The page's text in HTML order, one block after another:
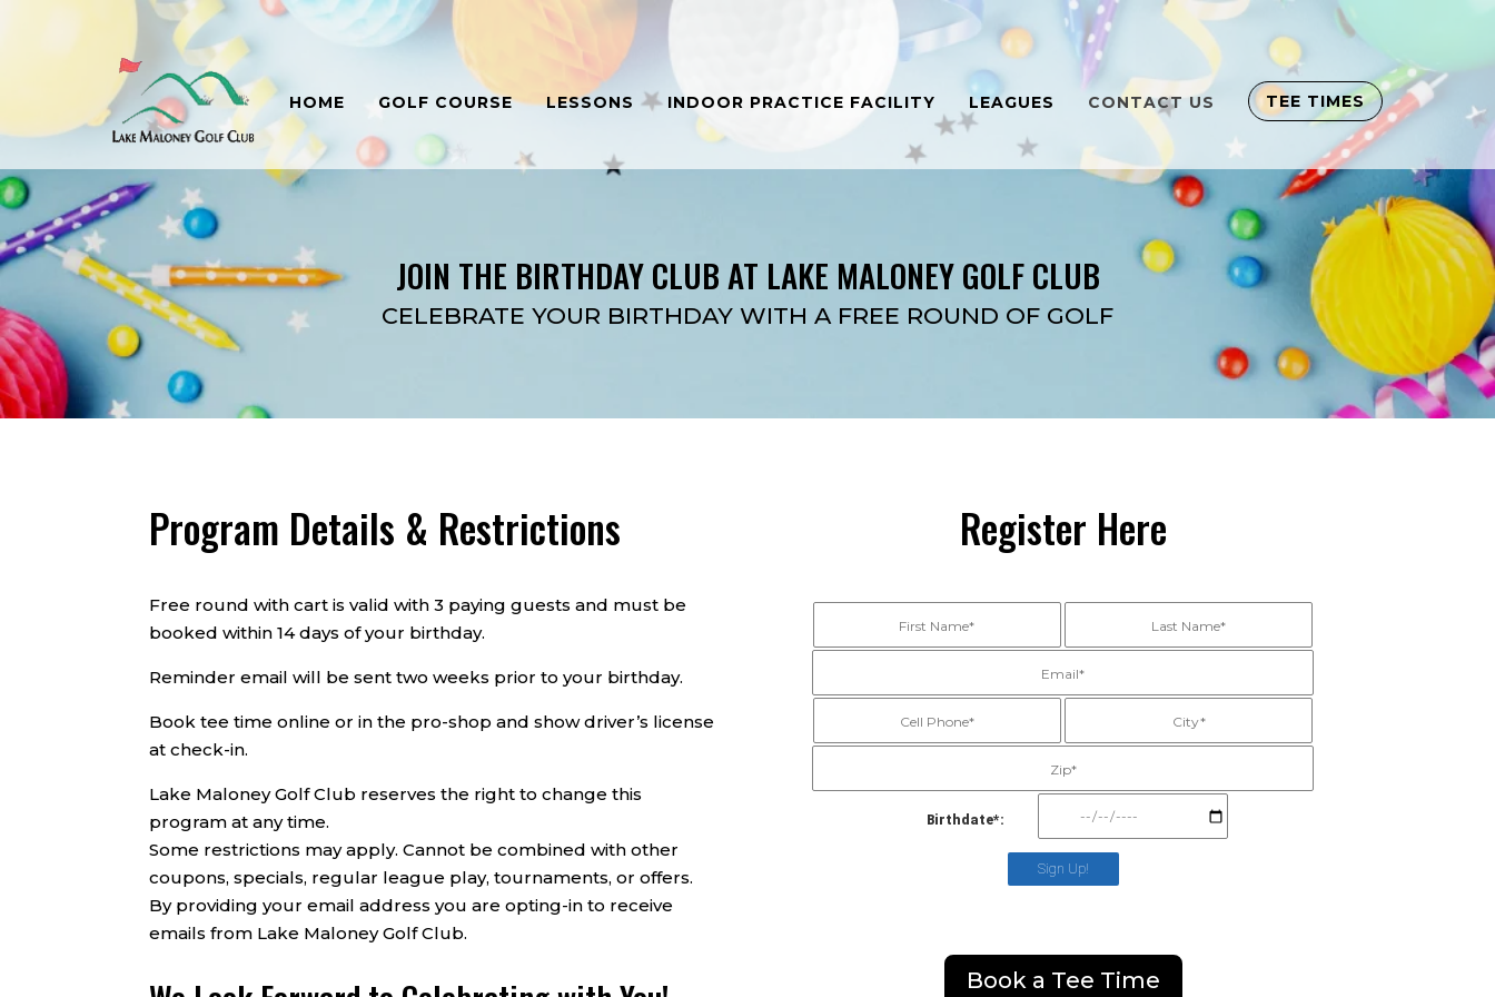
HOME GOLF COURSE LESSONS INDOOR PRACTICE FACILITY LEAGUES CONTACT US TEE TIMES
JOIN THE BIRTHDAY CLUB AT LAKE MALONEY GOLF CLUB
CELEBRATE YOUR BIRTHDAY WITH A FREE ROUND OF GOLF
Program Details & Restrictions
Free round with cart is valid with 3 paying guests and must be
booked within 14 days of your birthday.
Reminder email will be sent two weeks prior to your birthday.
Book tee time online or in the pro-shop and show driver’s license
at check-in.
Lake Maloney Golf Club reserves the right to change this
program at any time.
Some restrictions may apply. Cannot be combined with other
coupons, specials, regular league play, tournaments, or offers.
By providing your email address you are opting-in to receive
emails from Lake Maloney Golf Club.
Register Here
Birthdate*:
Sign Up!
Book a Tee Time